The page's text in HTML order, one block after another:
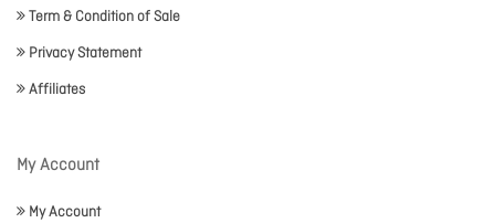
Term & Condition of Sale
Privacy Statement
Affiliates
My Account
My Account